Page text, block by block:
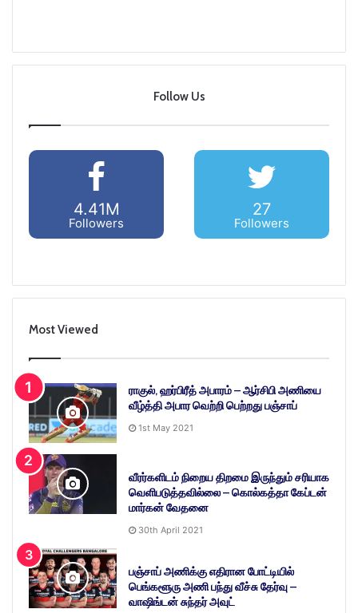
Follow Us
4.41M
Followers
27
Followers
Most Viewed
ராகுல், ஹர்பிரீத் அபாரம் – ஆர்சிபி அணியை
வீழ்த்தி அபார வெற்றி பெற்றது பஞ்சாப்
1st May 2021
வீரர்களிடம் நிறைய திறமை இருந்தும் சரியாக
வெளிபடுத்தவில்லை – கொல்கத்தா கேப்டன்
மார்கன் வேதனை
30th April 2021
பஞ்சாப் அணிக்கு எதிரான போட்டியில்
பெங்களூரு அணி பந்து வீச்சு தேர்வு –
வாஷிங்டன் சுந்தர் அவுட்